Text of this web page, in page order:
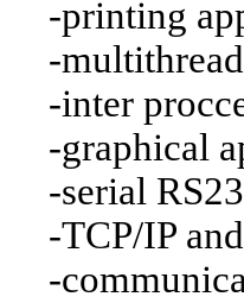
-printing
-
-inter
-graphical
-serial
-TCP/IP
-